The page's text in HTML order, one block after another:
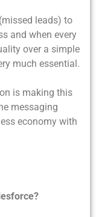
leads) to
and when every
over a simple
much essential.
is making this
messaging
economy with